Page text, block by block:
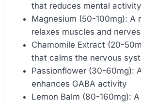
that reduces mental activity
Magnesium (50-100mg): A
relaxes muscles and nerves
Chamomile Extract (20-
that calms the nervous
Passionflower (30-60mg):
enhances GABA activity
Lemon Balm (80-160mg):